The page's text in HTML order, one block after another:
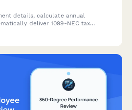
details, calculate annual
deliver 1099-NEC tax